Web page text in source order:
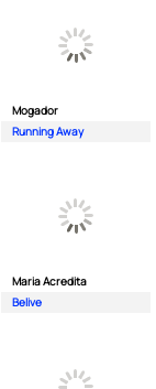
Mogador
Running Away
Maria Acredita
Belive